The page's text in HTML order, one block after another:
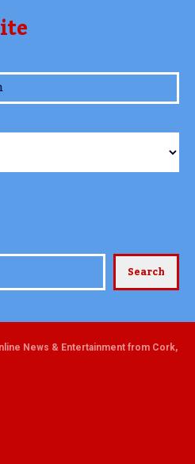
Search
News & Entertainment from Cork,